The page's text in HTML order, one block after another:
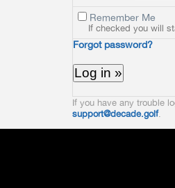
Remember Me
If checked you will
Forgot password?
If you have any trouble
support@decade.golf.